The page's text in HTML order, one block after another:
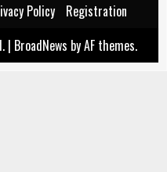
Policy
Registration
| BroadNews by AF themes.